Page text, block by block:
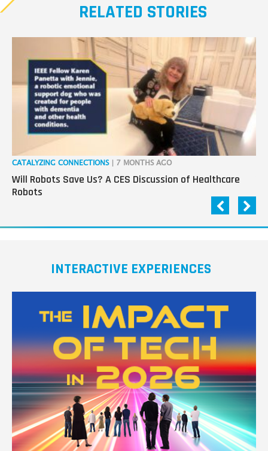
RELATED STORIES
CATALYZING CONNECTIONS | 7 MONTHS AGO
Will Robots Save Us? A CES Discussion of Healthcare
Robots
INTERACTIVE EXPERIENCES